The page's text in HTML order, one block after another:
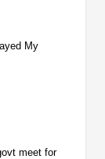
My
meet for